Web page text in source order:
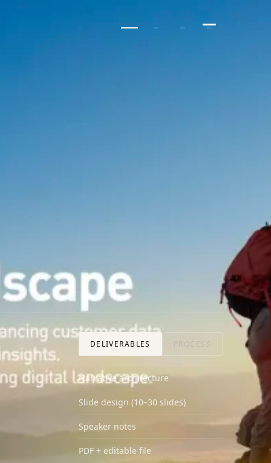
DELIVERABLES
Narrative architecture
Slide design (10–30 slides)
Speaker notes
PDF + editable file